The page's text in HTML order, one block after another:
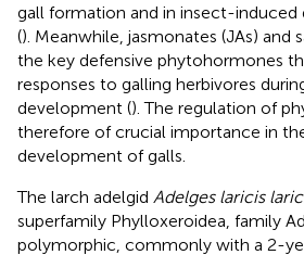
gall formation and in insect-induced
(). Meanwhile, jasmonates (JAs) and
the key defensive phytohormones
responses to galling herbivores
development (). The regulation of
therefore of crucial importance in
development of galls.
The larch adelgid Adelges laricis
superfamily Phylloxeroidea, family
polymorphic, commonly with a 2-